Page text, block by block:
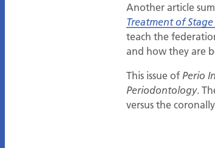
Another article
Treatment of Stage
teach the
and how they are
This issue of Perio
Periodontology.
versus the